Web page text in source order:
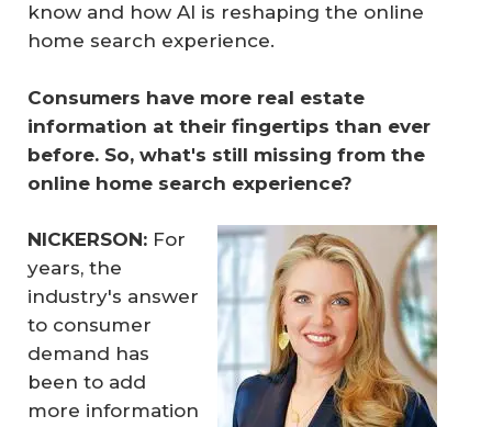
know and how AI is reshaping the online
home search experience.
Consumers have more real estate
information at their fingertips than ever
before. So, what's still missing from the
online home search experience?
NICKERSON: For
years, the
industry's answer
to consumer
demand has
been to add
more information